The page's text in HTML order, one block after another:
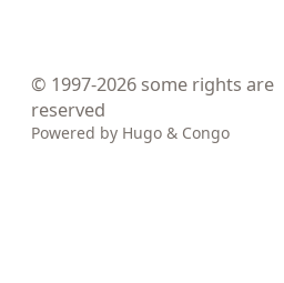
© 1997-2026 some rights are
reserved
Powered by Hugo & Congo